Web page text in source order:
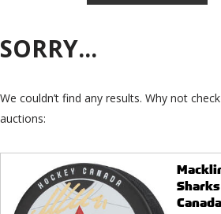
SORRY...
We couldn’t find any results. Why not
auctions: